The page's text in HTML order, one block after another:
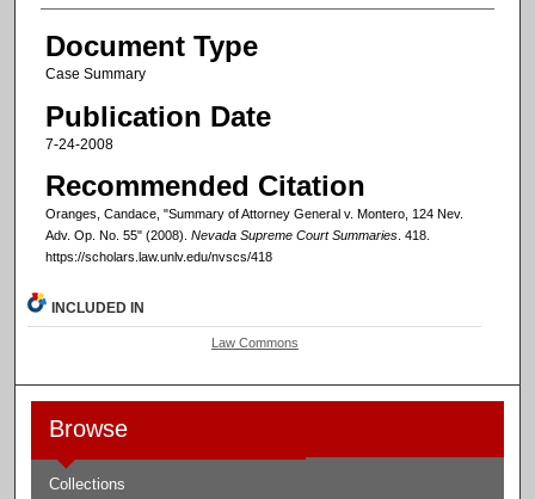
Document Type
Case Summary
Publication Date
7-24-2008
Recommended Citation
Oranges, Candace, "Summary of Attorney General v. Montero, 124 Nev.
Adv. Op. No. 55" (2008). Nevada Supreme Court Summaries. 418.
https://scholars.law.unlv.edu/nvscs/418
INCLUDED IN
Law Commons
Browse
Collections